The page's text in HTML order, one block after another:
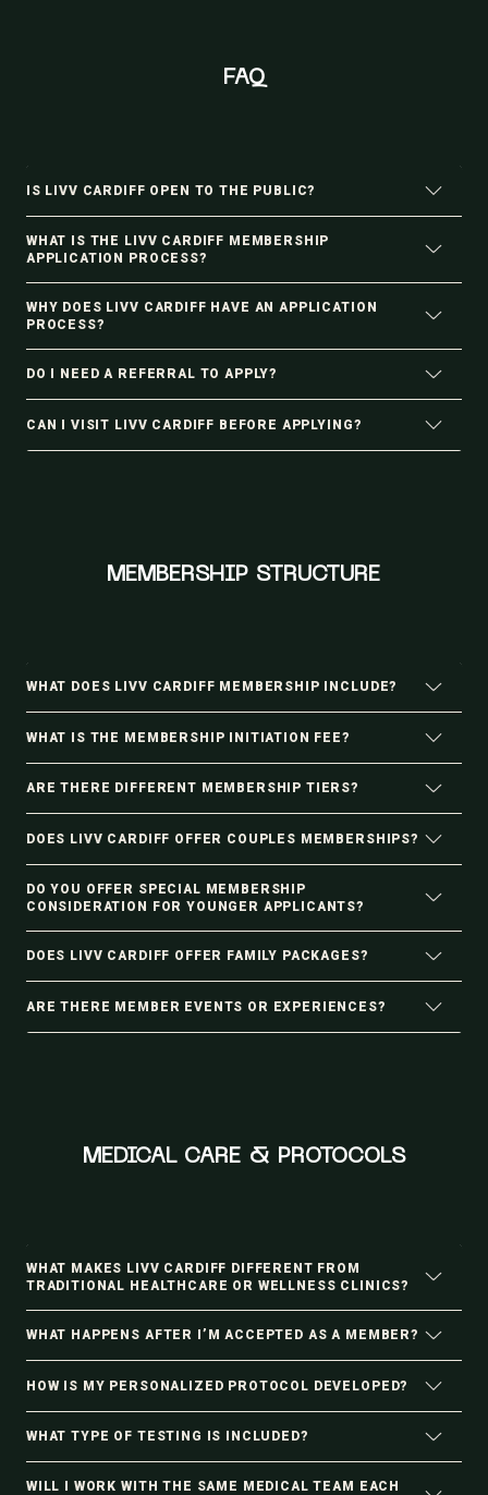
FAQ
IS LIVV CARDIFF OPEN TO THE PUBLIC?
WHAT IS THE LIVV CARDIFF MEMBERSHIP
APPLICATION PROCESS?
WHY DOES LIVV CARDIFF HAVE AN APPLICATION
PROCESS?
DO I NEED A REFERRAL TO APPLY?
CAN I VISIT LIVV CARDIFF BEFORE APPLYING?
MEMBERSHIP STRUCTURE
WHAT DOES LIVV CARDIFF MEMBERSHIP INCLUDE?
WHAT IS THE MEMBERSHIP INITIATION FEE?
ARE THERE DIFFERENT MEMBERSHIP TIERS?
DOES LIVV CARDIFF OFFER COUPLES MEMBERSHIPS?
DO YOU OFFER SPECIAL MEMBERSHIP
CONSIDERATION FOR YOUNGER APPLICANTS?
DOES LIVV CARDIFF OFFER FAMILY PACKAGES?
ARE THERE MEMBER EVENTS OR EXPERIENCES?
MEDICAL CARE & PROTOCOLS
WHAT MAKES LIVV CARDIFF DIFFERENT FROM
TRADITIONAL HEALTHCARE OR WELLNESS CLINICS?
WHAT HAPPENS AFTER I’M ACCEPTED AS A MEMBER?
HOW IS MY PERSONALIZED PROTOCOL DEVELOPED?
WHAT TYPE OF TESTING IS INCLUDED?
WILL I WORK WITH THE SAME MEDICAL TEAM EACH